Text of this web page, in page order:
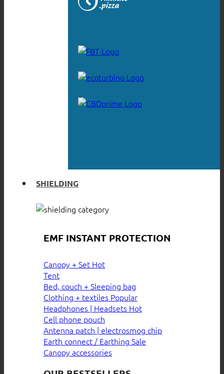
SHIELDING
EMF INSTANT PROTECTION
Canopy + Set
Tent
Bed, couch + Sleeping bag
Clothing + textiles
Headphones | Headsets
Cell phone pouch
Antenna patch | electrosmog chip
Earth connect / Earthing
Canopy accessories